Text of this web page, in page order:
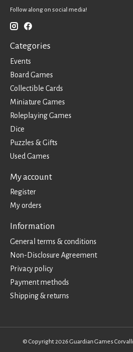
Follow along on social media!
Categories
Events
Board Games
Collectible Cards
Miniature Games
Roleplaying Games
Dice
Puzzles & Gifts
Used Games
My account
Register
My orders
Information
General terms & conditions
Non-Disclosure Agreement
Privacy policy
Payment methods
Shipping & returns
© Copyright 2026 Guardian Games